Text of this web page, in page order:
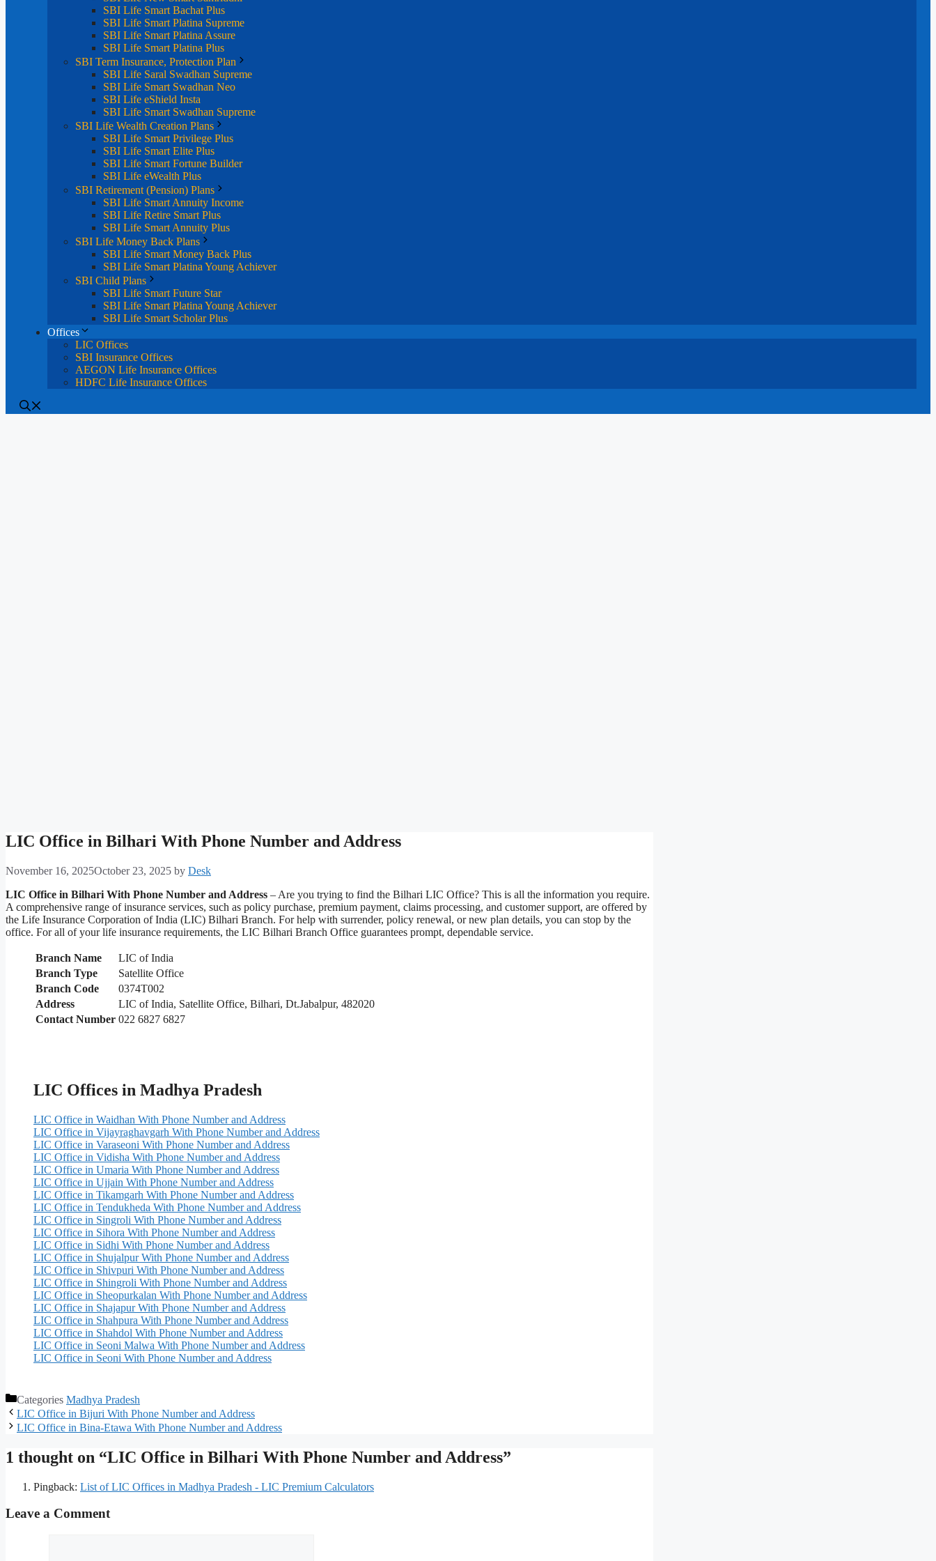
SBI Life Smart Bachat Plus
SBI Life Smart Platina Supreme
SBI Life Smart Platina Assure
SBI Life Smart Platina Plus
SBI Term Insurance, Protection Plan
SBI Life Saral Swadhan Supreme
SBI Life Smart Swadhan Neo
SBI Life eShield Insta
SBI Life Smart Swadhan Supreme
SBI Life Wealth Creation Plans
SBI Life Smart Privilege Plus
SBI Life Smart Elite Plus
SBI Life Smart Fortune Builder
SBI Life eWealth Plus
SBI Retirement (Pension) Plans
SBI Life Smart Annuity Income
SBI Life Retire Smart Plus
SBI Life Smart Annuity Plus
SBI Life Money Back Plans
SBI Life Smart Money Back Plus
SBI Life Smart Platina Young Achiever
SBI Child Plans
SBI Life Smart Future Star
SBI Life Smart Platina Young Achiever
SBI Life Smart Scholar Plus
Offices
LIC Offices
SBI Insurance Offices
AEGON Life Insurance Offices
HDFC Life Insurance Offices
LIC Office in Bilhari With Phone Number and Address
November 16, 2025October 23, 2025 by Desk
LIC Office in Bilhari With Phone Number and Address – Are you trying to find the Bilhari LIC Office? This is all the information you require.
A comprehensive range of insurance services, such as policy purchase, premium payment, claims processing, and customer support, are offered by
the Life Insurance Corporation of India (LIC) Bilhari Branch. For help with surrender, policy renewal, or new plan details, you can stop by the
office. For all of your life insurance requirements, the LIC Bilhari Branch Office guarantees prompt, dependable service.
Branch Name
LIC of India
Branch Type
Satellite Office
Branch Code
0374T002
Address
LIC of India, Satellite Office, Bilhari, Dt.Jabalpur, 482020
Contact Number 022 6827 6827
LIC Offices in Madhya Pradesh
LIC Office in Waidhan With Phone Number and Address
LIC Office in Vijayraghavgarh With Phone Number and Address
LIC Office in Varaseoni With Phone Number and Address
LIC Office in Vidisha With Phone Number and Address
LIC Office in Umaria With Phone Number and Address
LIC Office in Ujjain With Phone Number and Address
LIC Office in Tikamgarh With Phone Number and Address
LIC Office in Tendukheda With Phone Number and Address
LIC Office in Singroli With Phone Number and Address
LIC Office in Sihora With Phone Number and Address
LIC Office in Sidhi With Phone Number and Address
LIC Office in Shujalpur With Phone Number and Address
LIC Office in Shivpuri With Phone Number and Address
LIC Office in Shingroli With Phone Number and Address
LIC Office in Sheopurkalan With Phone Number and Address
LIC Office in Shajapur With Phone Number and Address
LIC Office in Shahpura With Phone Number and Address
LIC Office in Shahdol With Phone Number and Address
LIC Office in Seoni Malwa With Phone Number and Address
LIC Office in Seoni With Phone Number and Address
Categories Madhya Pradesh
LIC Office in Bijuri With Phone Number and Address
LIC Office in Bina-Etawa With Phone Number and Address
1 thought on “LIC Office in Bilhari With Phone Number and Address”
Pingback: List of LIC Offices in Madhya Pradesh - LIC Premium Calculators
Leave a Comment